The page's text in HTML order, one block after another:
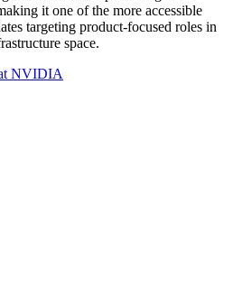
it one of the more accessible
targeting product-focused roles in
space.
NVIDIA